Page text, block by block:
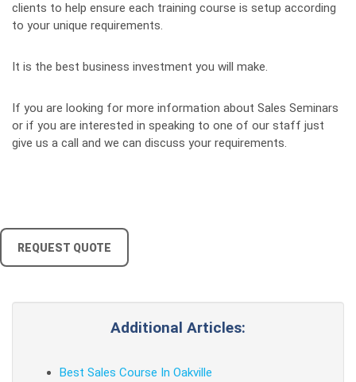
clients to help ensure each training course is setup according
to your unique requirements.
It is the best business investment you will make.
If you are looking for more information about Sales Seminars
or if you are interested in speaking to one of our staff just
give us a call and we can discuss your requirements.
REQUEST QUOTE
Additional Articles:
Best Sales Course In Oakville